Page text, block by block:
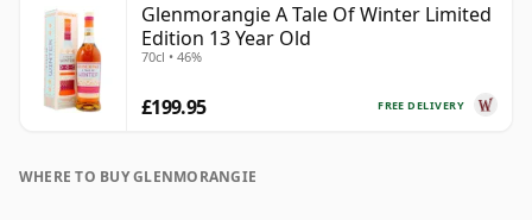
Glenmorangie A Tale Of Winter Limited
Edition 13 Year Old
70cl • 46%
FREE DELIVERY
£199.95
WHERE TO BUY GLENMORANGIE